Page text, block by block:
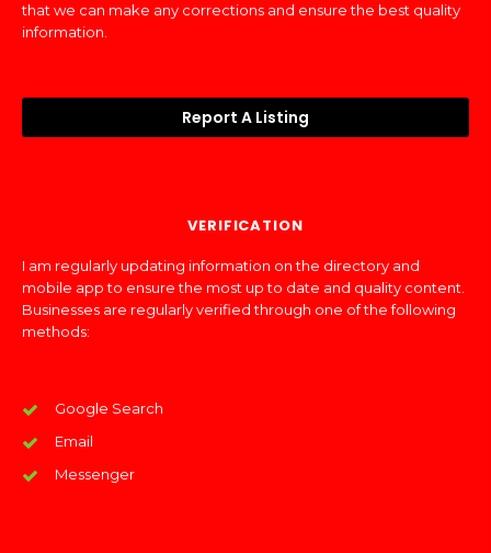
that we can make any corrections and ensure the best quality
information.
Report A Listing
VERIFICATION
I am regularly updating information on the directory and
mobile app to ensure the most up to date and quality content.
Businesses are regularly verified through one of the following
methods:
Google Search
Email
Messenger